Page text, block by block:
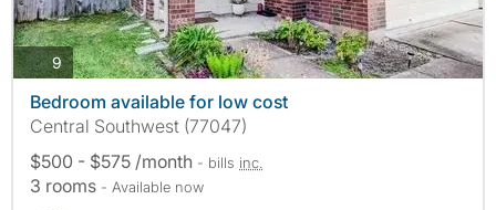
9photos
Bedroom available for low cost
Central Southwest (77047)
$500 - $575 /month - bills inc.
3 rooms - Available now